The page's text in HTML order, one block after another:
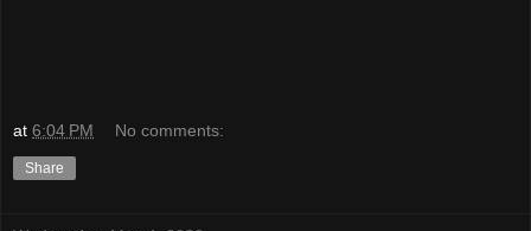
at 6:04 PM No comments:
Share